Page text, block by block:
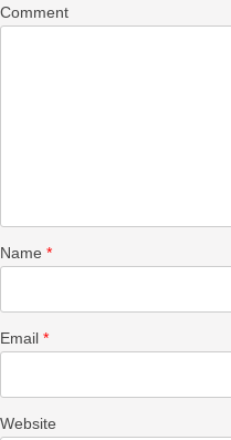
Comment
Name *
Email *
Website